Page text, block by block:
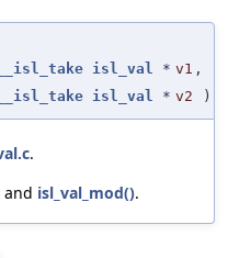
__isl_take isl_val * v1 ,
__isl_take isl_val * v2 )
.
and isl_val_mod().